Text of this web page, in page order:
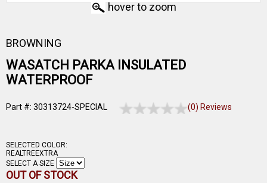
hover to zoom
BROWNING
WASATCH PARKA INSULATED
WATERPROOF
Part #: 30313724-SPECIAL (0) Reviews
SELECTED COLOR:
REALTREEXTRA
SELECT A SIZE
OUT OF STOCK